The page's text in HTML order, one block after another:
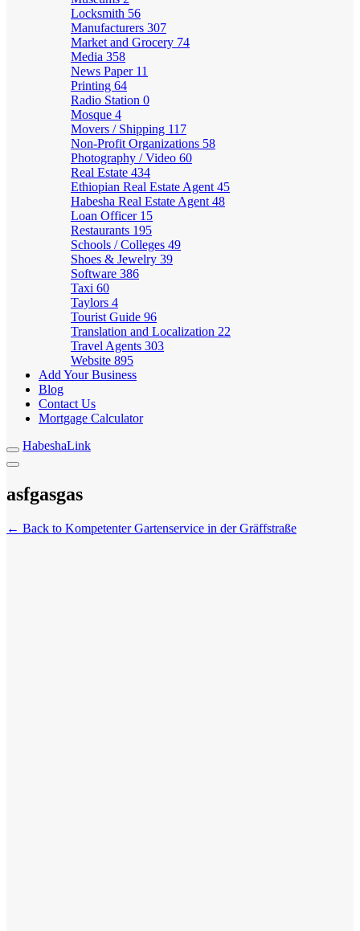
Locksmith 56
Manufacturers 307
Market and Grocery 74
Media 358
News Paper 11
Printing 64
Radio Station 0
Mosque 4
Movers / Shipping 117
Non-Profit Organizations 58
Photography / Video 60
Real Estate 434
Ethiopian Real Estate Agent 45
Habesha Real Estate Agent 48
Loan Officer 15
Restaurants 195
Schools / Colleges 49
Shoes & Jewelry 39
Software 386
Taxi 60
Taylors 4
Tourist Guide 96
Translation and Localization 22
Travel Agents 303
Website 895
Add Your Business
Blog
Contact Us
Mortgage Calculator
HabeshaLink
asfgasgas
← Back to Kompetenter Gartenservice in der Gräffstraße